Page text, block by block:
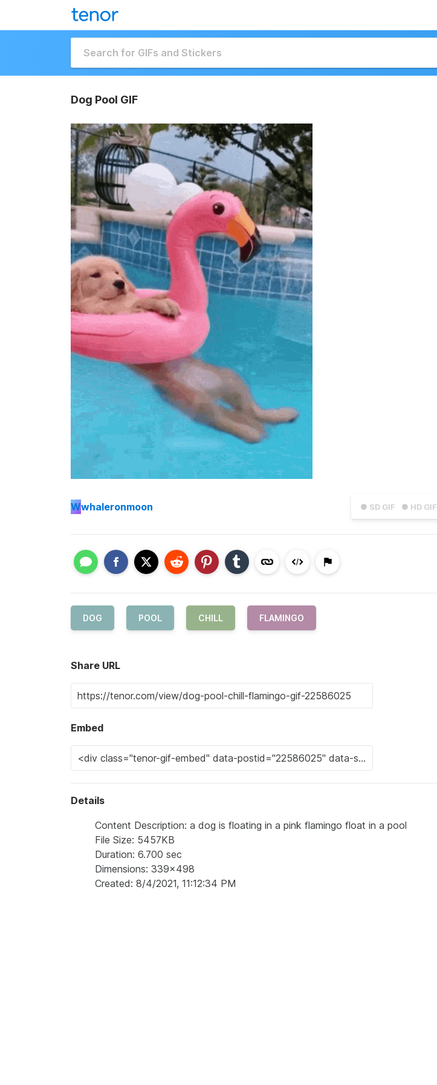
Dog Pool GIF
● SD GIF ● HD GIF
Wwhaleronmoon
DOG POOL CHILL FLAMINGO
Share URL
Embed
Details
Content Description: a dog is floating in a pink flamingo float in a pool
File Size: 5457KB
Duration: 6.700 sec
Dimensions: 339x498
Created: 8/4/2021, 11:12:34 PM